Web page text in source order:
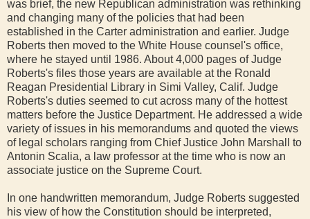
was brief, the new Republican administration was rethinking
and changing many of the policies that had been
established in the Carter administration and earlier. Judge
Roberts then moved to the White House counsel's office,
where he stayed until 1986. About 4,000 pages of Judge
Roberts's files those years are available at the Ronald
Reagan Presidential Library in Simi Valley, Calif. Judge
Roberts's duties seemed to cut across many of the hottest
matters before the Justice Department. He addressed a wide
variety of issues in his memorandums and quoted the views
of legal scholars ranging from Chief Justice John Marshall to
Antonin Scalia, a law professor at the time who is now an
associate justice on the Supreme Court.
In one handwritten memorandum, Judge Roberts suggested
his view of how the Constitution should be interpreted,